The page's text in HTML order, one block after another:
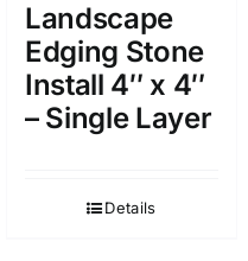
Landscape
Edging Stone
Install 4″ x 4″
– Single Layer
Details